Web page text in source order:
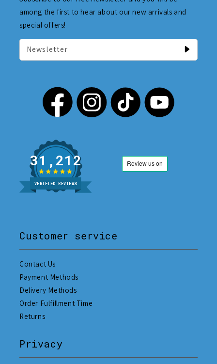
among the first to hear about our new arrivals and
special offers!
Newsletter
31,212
VERIFIED REVIEWS
Customer service
Contact Us
Payment Methods
Delivery Methods
Order Fulfillment Time
Returns
Privacy